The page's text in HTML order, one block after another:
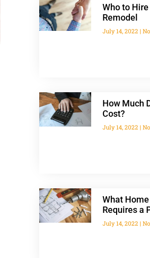
Who to
Remodel
July 14, 2022
How Much
Cost?
July 14, 2022
What
Requires a
July 14, 2022